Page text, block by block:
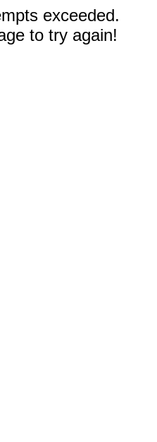
exceeded.
to try again!